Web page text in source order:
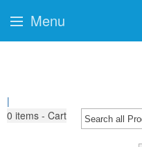
|
0 items - Cart
Menu